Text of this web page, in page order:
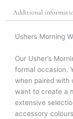
Additional
Ushers Morning
Our Usher’s
formal occasion.
when paired with
want to create a
extensive
accessory